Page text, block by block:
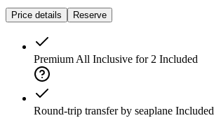
Price details Reserve
Premium All Inclusive for 2 Included
Round-trip transfer by seaplane Included